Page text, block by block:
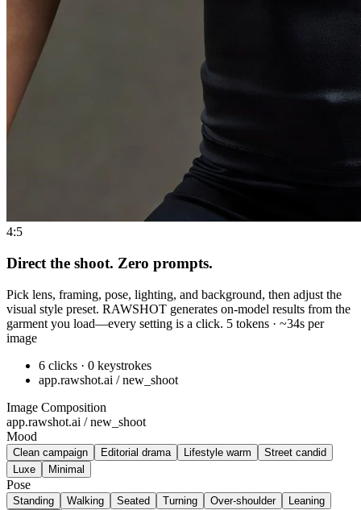
4:5
Direct the shoot. Zero prompts.
Pick lens, framing, pose, lighting, and background, then adjust the
visual style preset. RAWSHOT generates on-model results from the
garment you load—every setting is a click. 5 tokens · ~34s per
image
6 clicks · 0 keystrokes
app.rawshot.ai / new_shoot
Image Composition
app.rawshot.ai / new_shoot
Mood
Clean campaign Editorial drama Lifestyle warm
Street candid
Luxe
Minimal
Pose
Standing Walking Seated Turning Over-shoulder
Leaning